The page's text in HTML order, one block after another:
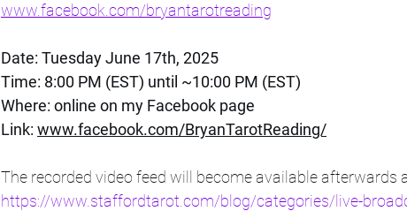
www.facebook.com/bryantarotreading
Date: Tuesday June 17th, 2025
Time: 8:00 PM (EST) until ~10:00 PM (EST)
Where: online on my Facebook page
Link: www.facebook.com/BryanTarotReading/
The recorded video feed will become available
https://www.staffordtarot.com/blog/categories/live-